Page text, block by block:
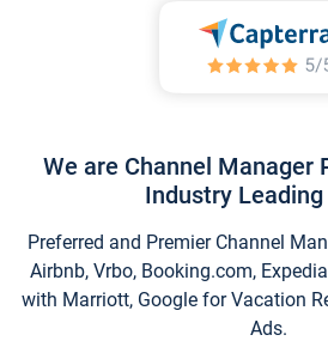
We are Channel Manager
Industry Leading
Preferred and Premier Channel
Airbnb, Vrbo, Booking.com,
with Marriott, Google for Vacation
Ads.